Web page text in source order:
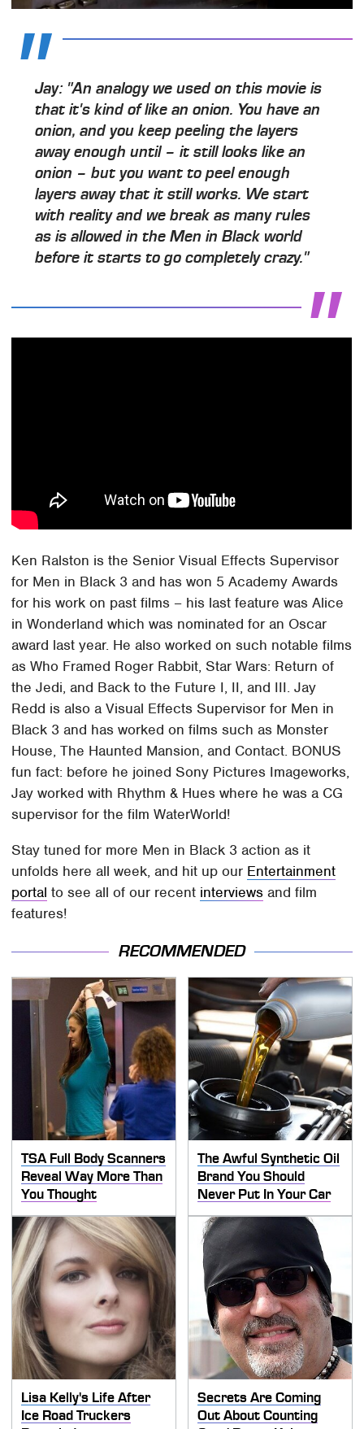
Jay: "An analogy we used on this movie is
that it's kind of like an onion. You have an
onion, and you keep peeling the layers
away enough until – it still looks like an
onion – but you want to peel enough
layers away that it still works. We start
with reality and we break as many rules
as is allowed in the Men in Black world
before it starts to go completely crazy."
Ken Ralston is the Senior Visual Effects Supervisor
for Men in Black 3 and has won 5 Academy Awards
for his work on past films – his last feature was Alice
in Wonderland which was nominated for an Oscar
award last year. He also worked on such notable films
as Who Framed Roger Rabbit, Star Wars: Return of
the Jedi, and Back to the Future I, II, and III. Jay
Redd is also a Visual Effects Supervisor for Men in
Black 3 and has worked on films such as Monster
House, The Haunted Mansion, and Contact. BONUS
fun fact: before he joined Sony Pictures Imageworks,
Jay worked with Rhythm & Hues where he was a CG
supervisor for the film WaterWorld!
Stay tuned for more Men in Black 3 action as it
unfolds here all week, and hit up our Entertainment
portal to see all of our recent interviews and film
features!
RECOMMENDED
TSA Full Body Scanners
Reveal Way More Than
You Thought
The Awful Synthetic Oil
Brand You Should
Never Put In Your Car
Lisa Kelly's Life After
Ice Road Truckers
Secrets Are Coming
Out About Counting